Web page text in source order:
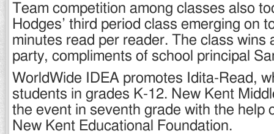
Team competition among classes also
Hodges’ third period class emerging on
minutes read per reader. The class wins
party, compliments of school principal
WorldWide IDEA promotes Idita-Read,
students in grades K-12. New Kent
the event in seventh grade with the help
New Kent Educational Foundation.